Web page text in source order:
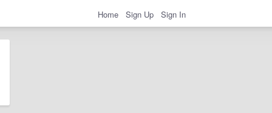
Home Sign Up Sign In